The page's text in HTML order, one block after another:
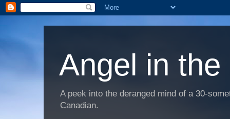
Angel in
A peek into the deranged mind of a 30-
Canadian.